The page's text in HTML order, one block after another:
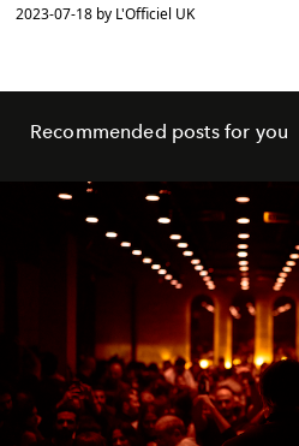
2023-07-18 by L'Officiel UK
Recommended posts for you